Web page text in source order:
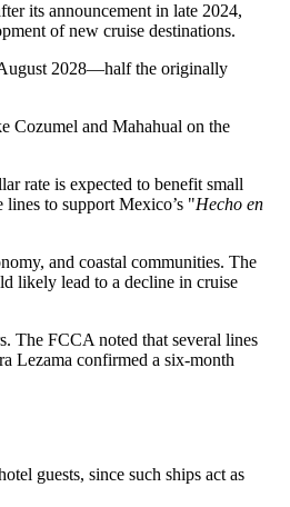
its announcement in late 2024,
of new cruise destinations.
2028—half the originally
Cozumel and Mahahual on the
rate is expected to benefit small
lines to support Mexico’s "Hecho en
and coastal communities. The
likely lead to a decline in cruise
The FCCA noted that several lines
Lezama confirmed a six-month
guests, since such ships act as